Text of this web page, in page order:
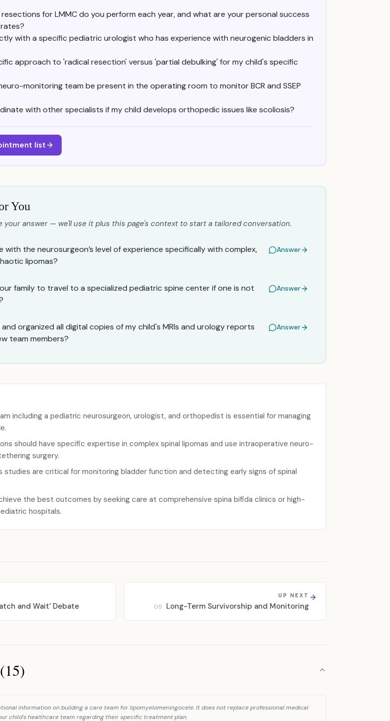
for LMMC do you perform each year, and what are your personal success
with a specific pediatric urologist who has experience with neurogenic bladders in
approach to 'radical resection' versus 'partial debulking' for my child's specific
monitoring team be present in the operating room to monitor BCR and SSEP
with other specialists if my child develops orthopedic issues like scoliosis?
list
You
your answer — we'll use it plus this page's context to start a tailored conversation.
with the neurosurgeon’s level of experience specifically with complex,
lipomas?
Answer
family to travel to a specialized pediatric spine center if one is not
Answer
organized all digital copies of my child's MRIs and urology reports
team members?
Answer
including a pediatric neurosurgeon, urologist, and orthopedist is essential for managing
should have specific expertise in complex spinal lipomas and use intraoperative neuro-
surgery.
studies are critical for monitoring bladder function and detecting early signs of spinal
the best outcomes by seeking care at comprehensive spina bifida clinics or high-
hospitals.
and Wait' Debate
UP NEXT
05 Long-Term Survivorship and Monitoring
information on building a care team for lipomyelomeningocele. It does not replace professional medical
child's healthcare team regarding their specific treatment plan.